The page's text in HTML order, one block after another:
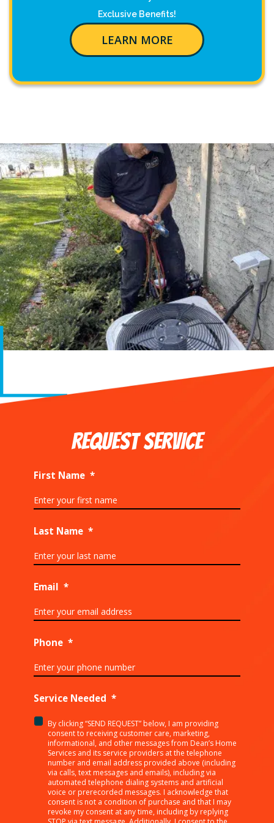
Exclusive Benefits!
LEARN MORE
REQUEST SERVICE
First Name *
Last Name *
Email *
Phone *
Service Needed *
<p>By
clicking
“SEND
REQUEST”
below,
providing
By clicking “SEND REQUEST” below, I am providing
consent to receiving customer care, marketing,
informational, and other messages from Dean’s Home
Services and its service providers at the telephone
number and email address provided above (including
via calls, text messages and emails), including via
automated telephone dialing systems and artificial
voice or prerecorded messages. I acknowledge that
consent is not a condition of purchase and that I may
revoke my consent at any time, including by replying